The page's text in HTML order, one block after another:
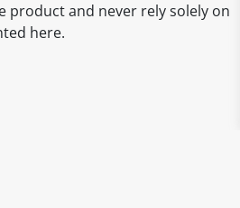
product and never rely solely on
here.